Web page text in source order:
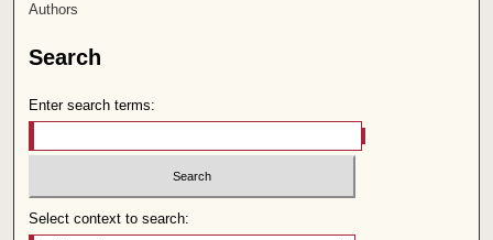
Authors
Search
Enter search terms:
Select context to search: